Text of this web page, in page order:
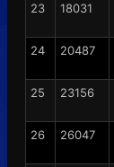
23
18031
24
20487
25
23156
26
26047